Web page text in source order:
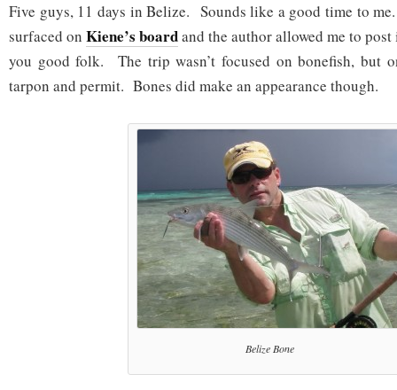
Five guys, 11 days in Belize. Sounds like a good time to
surfaced on Kiene’s boardand the author allowed me to
you good folk. The trip wasn’t focused on bonefish, but
tarpon and permit. Bones did make an appearance though.
Belize Bone